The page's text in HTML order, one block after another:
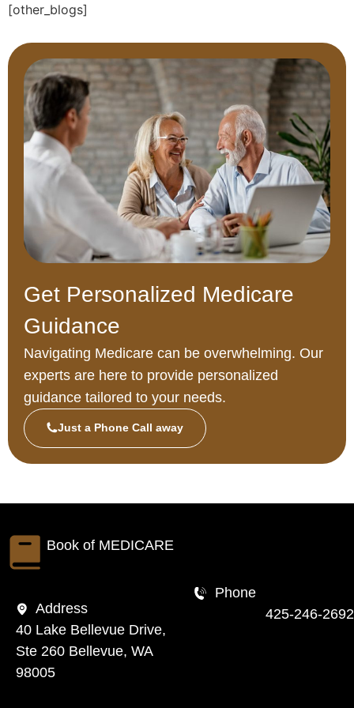
[other_blogs]
Get Personalized Medicare
Guidance
Navigating Medicare can be overwhelming. Our
experts are here to provide personalized
guidance tailored to your needs.
Just a Phone Call away
Book of MEDICARE
Address
40 Lake Bellevue Drive,
Ste 260 Bellevue, WA
98005
Phone
425-246-2692